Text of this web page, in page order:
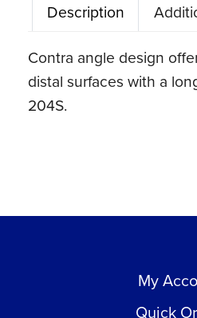
Description
Contra angle design
distal surfaces with a
204S.
My
Quick